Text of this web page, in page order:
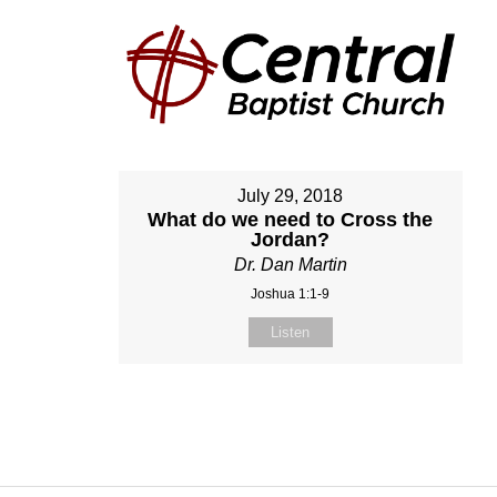
July 29, 2018
What do we need to Cross the
Jordan?
Dr. Dan Martin
Joshua 1:1-9
Listen